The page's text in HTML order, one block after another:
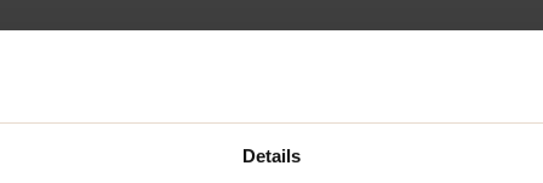
Details
DELIVERY